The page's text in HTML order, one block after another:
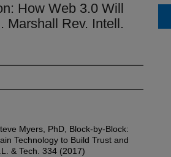
How Web 3.0 Will
Marshall Rev. Intell.
Myers, PhD, Block-by-Block:
Technology to Build Trust and
& Tech. 334 (2017)